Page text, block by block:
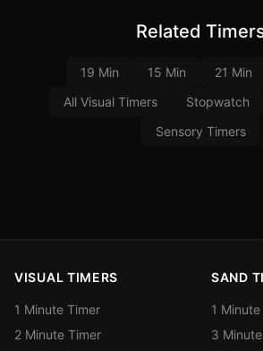
Related
19 Min 15 Min 21 Min
All Visual Timers
Stopwatch
Sensory Timers
VISUAL TIMERS
1 Minute Timer
2 Minute Timer
SAND
1
3